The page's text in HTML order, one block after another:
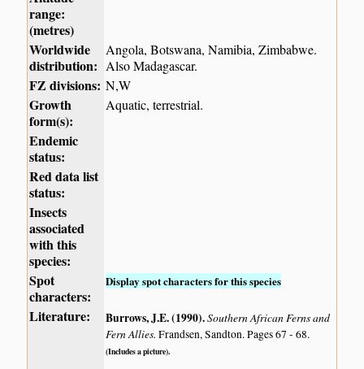
range:
(metres)
Worldwide
distribution:
Angola, Botswana, Namibia, Zimbabwe.
Also Madagascar.
FZ divisions: N,W
Growth
form(s):
Aquatic, terrestrial.
Endemic
status:
Red data list
status:
Insects
associated
with this
species:
Spot
characters:
Display spot characters for this species
Literature: Burrows, J.E. (1990).Southern African Ferns and
Fern Allies.Frandsen, Sandton. Pages 67 - 68.
(Includes a picture).